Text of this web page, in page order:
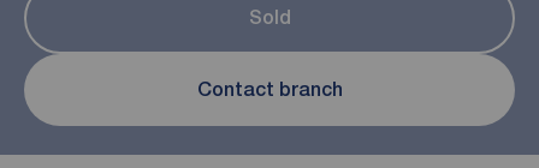
Sold
Contact branch